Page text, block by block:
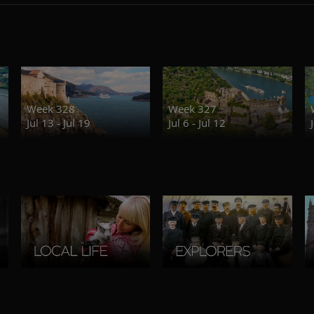
Week 328
Jul 13 - Jul 19
Week 327
Jul 6 - Jul 12